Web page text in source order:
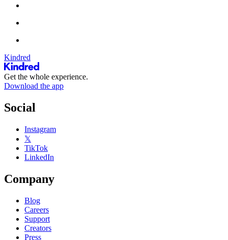
Kindred
Get the whole experience.
Download the app
Social
Instagram
𝕏
TikTok
LinkedIn
Company
Blog
Careers
Support
Creators
Press